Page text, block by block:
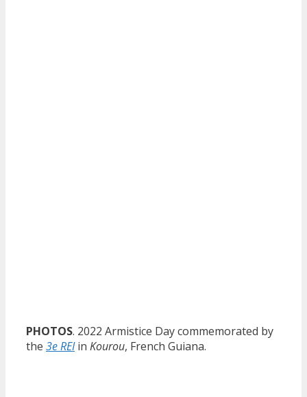
PHOTOS. 2022 Armistice Day commemorated by
the 3e REIin Kourou, French Guiana.